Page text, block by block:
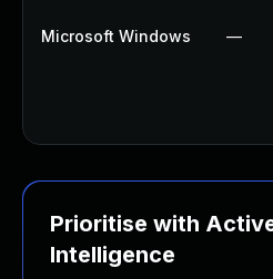
Microsoft Windows —
Prioritise with
Intelligence